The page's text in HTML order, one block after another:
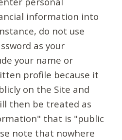
information into
do not use
as your
your name or
profile because it
on the Site and
then be treated as
that is "public
note that nowhere